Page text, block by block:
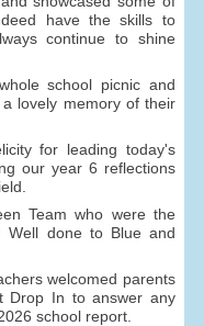
have the skills to
continue to shine
school picnic and
lovely memory of their
for leading today's
our year 6 reflections
Team who were the
Well done to Blue and
welcomed parents
Drop In to answer any
school report.